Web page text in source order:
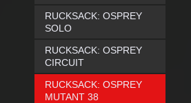
RUCKSACK: OSPREY
SOLO
RUCKSACK: OSPREY
CIRCUIT
RUCKSACK: OSPREY
MUTANT 38